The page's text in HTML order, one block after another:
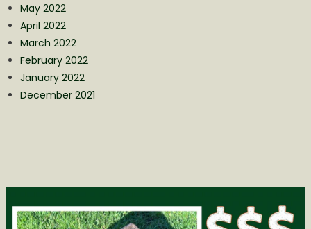
May 2022
April 2022
March 2022
February 2022
January 2022
December 2021